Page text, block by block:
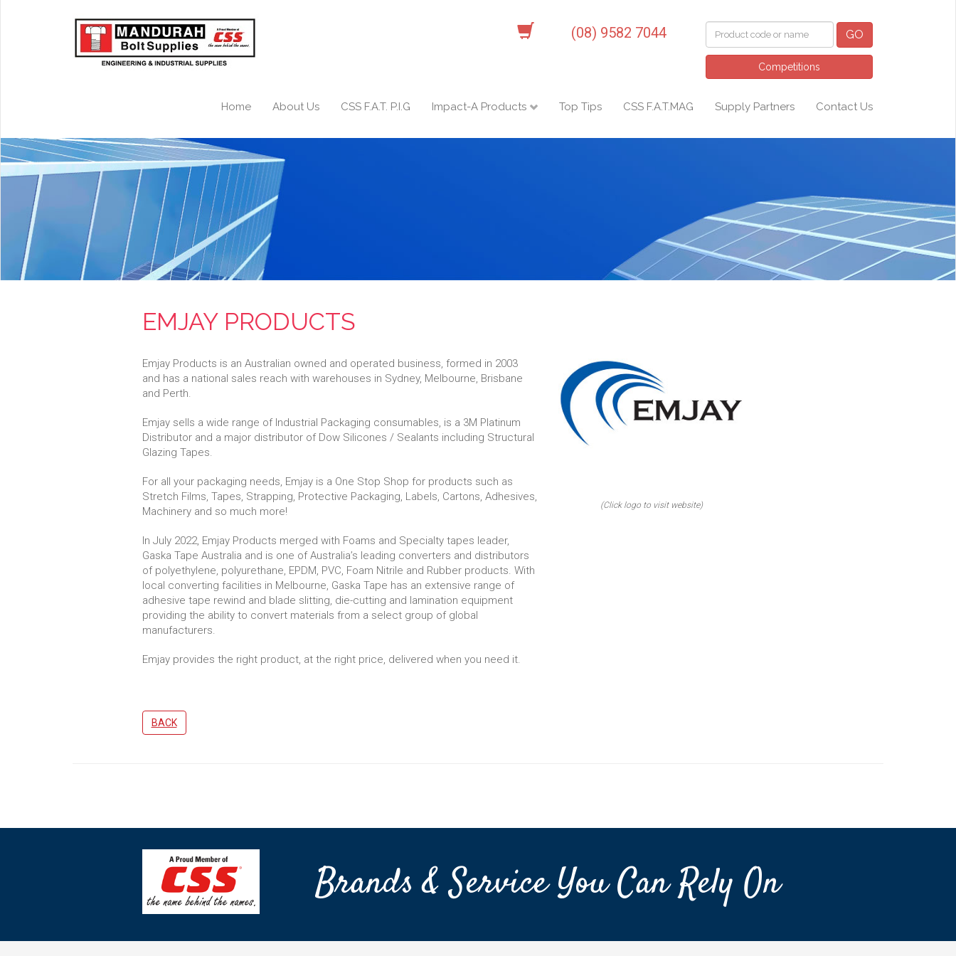
(08) 9582 7044 GO
Competitions
Home About Us CSS F.A.T. P.I.G Impact-A Products Top Tips CSS F.A.T.MAG Supply Partners Contact Us
EMJAY PRODUCTS
Emjay Products is an Australian owned and operated business, formed in 2003
and has a national sales reach with warehouses in Sydney, Melbourne, Brisbane
and Perth.
Emjay sells a wide range of Industrial Packaging consumables, is a 3M Platinum
Distributor and a major distributor of Dow Silicones / Sealants including Structural
Glazing Tapes.
For all your packaging needs, Emjay is a One Stop Shop for products such as
Stretch Films, Tapes, Strapping, Protective Packaging, Labels, Cartons, Adhesives,
Machinery and so much more!
In July 2022, Emjay Products merged with Foams and Specialty tapes leader,
Gaska Tape Australia and is one of Australia’s leading converters and distributors
of polyethylene, polyurethane, EPDM, PVC, Foam Nitrile and Rubber products. With
local converting facilities in Melbourne, Gaska Tape has an extensive range of
adhesive tape rewind and blade slitting, die-cutting and lamination equipment
providing the ability to convert materials from a select group of global
manufacturers.
Emjay provides the right product, at the right price, delivered when you need it.
BACK
(Click logo to visit website)
Brands & Service You Can Rely On